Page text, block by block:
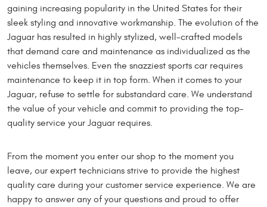
gaining increasing popularity in the United States for their
sleek styling and innovative workmanship. The evolution of the
Jaguar has resulted in highly stylized, well-crafted models
that demand care and maintenance as individualized as the
vehicles themselves. Even the snazziest sports car requires
maintenance to keep it in top form. When it comes to your
Jaguar, refuse to settle for substandard care. We understand
the value of your vehicle and commit to providing the top-
quality service your Jaguar requires.
From the moment you enter our shop to the moment you
leave, our expert technicians strive to provide the highest
quality care during your customer service experience. We are
happy to answer any of your questions and proud to offer